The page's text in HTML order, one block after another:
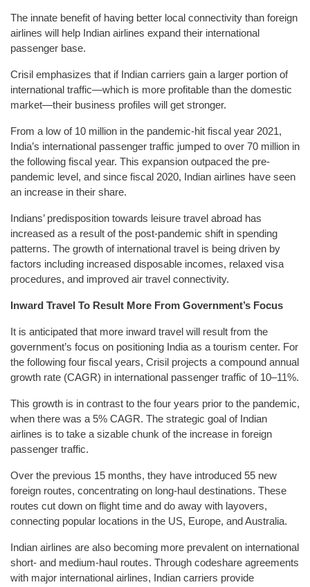
The innate benefit of having better local connectivity than foreign
airlines will help Indian airlines expand their international
passenger base.
Crisil emphasizes that if Indian carriers gain a larger portion of
international traffic—which is more profitable than the domestic
market—their business profiles will get stronger.
From a low of 10 million in the pandemic-hit fiscal year 2021,
India’s international passenger traffic jumped to over 70 million in
the following fiscal year. This expansion outpaced the pre-
pandemic level, and since fiscal 2020, Indian airlines have seen
an increase in their share.
Indians’ predisposition towards leisure travel abroad has
increased as a result of the post-pandemic shift in spending
patterns. The growth of international travel is being driven by
factors including increased disposable incomes, relaxed visa
procedures, and improved air travel connectivity.
Inward Travel To Result More From Government’s Focus
It is anticipated that more inward travel will result from the
government’s focus on positioning India as a tourism center. For
the following four fiscal years, Crisil projects a compound annual
growth rate (CAGR) in international passenger traffic of 10–11%.
This growth is in contrast to the four years prior to the pandemic,
when there was a 5% CAGR. The strategic goal of Indian
airlines is to take a sizable chunk of the increase in foreign
passenger traffic.
Over the previous 15 months, they have introduced 55 new
foreign routes, concentrating on long-haul destinations. These
routes cut down on flight time and do away with layovers,
connecting popular locations in the US, Europe, and Australia.
Indian airlines are also becoming more prevalent on international
short- and medium-haul routes. Through codeshare agreements
with major international airlines, Indian carriers provide